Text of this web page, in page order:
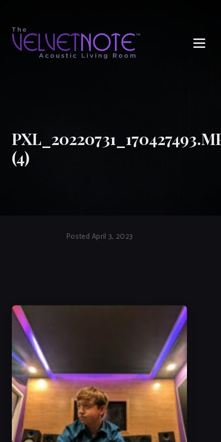
(4)
Posted April 3, 2023